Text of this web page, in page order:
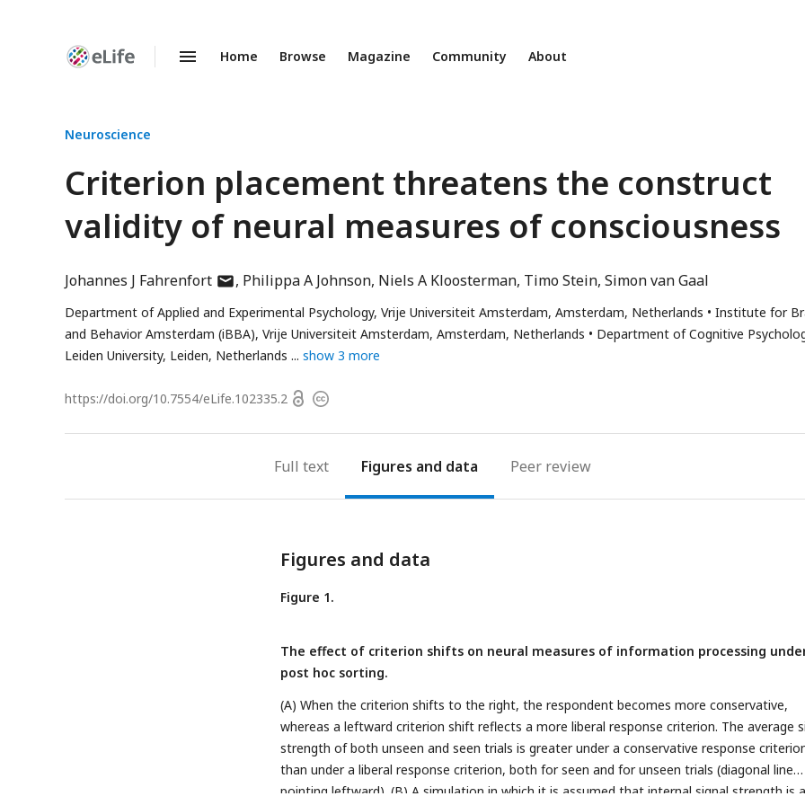
Enhanced
Home Browse Magazine Community About
Neuroscience
Criterion placement threatens the construct
validity of neural measures of consciousness
Johannes J Fahrenfortauthor
email
address
Philippa A Johnson Niels A Kloosterman Timo Stein Simon van Gaal
Department of Applied and Experimental Psychology, Vrije Universiteit Amsterdam, Amsterdam, Netherlands
Institute for
and Behavior Amsterdam (iBBA), Vrije Universiteit Amsterdam, Amsterdam, Netherlands
Department of Cognitive
Leiden University, Leiden, Netherlands
show 3 more
https://doi.org/10.7554/eLife.102335.2 OpenCopyright
Full text Figures Peer review
Figures and data
Figure 1.
The effect of criterion shifts on neural measures of information processing
post hoc sorting.
(A) When the criterion shifts to the right, the respondent becomes more conservative,
whereas a leftward criterion shift reflects a more liberal response criterion. The average
strength of both unseen and seen trials is greater under a conservative response
than under a liberal response criterion, both for seen and for unseen trials (diagonal line
pointing leftward). (B) A simulation in which it is assumed that internal signal strength is a